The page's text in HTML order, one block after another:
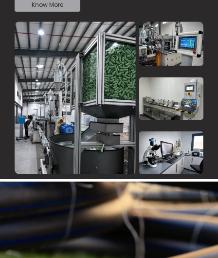
Know More